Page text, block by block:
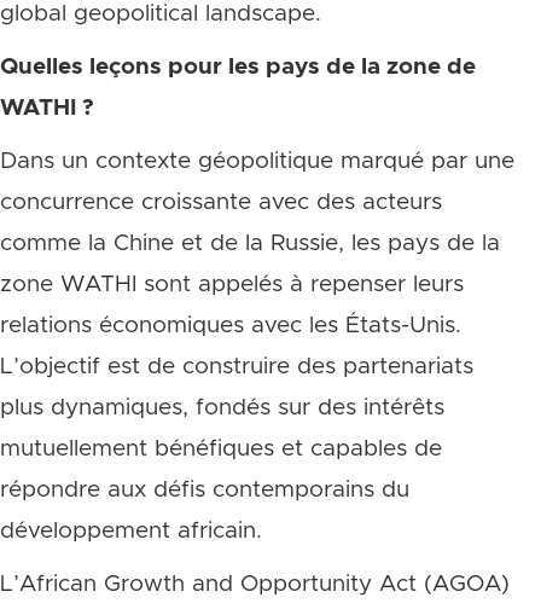
global geopolitical landscape.
Quelles leçons pour les pays de la zone de
WATHI ?
Dans un contexte géopolitique marqué par une
concurrence croissante avec des acteurs
comme la Chine et de la Russie, les pays de la
zone WATHI sont appelés à repenser leurs
relations économiques avec les États-Unis.
L’objectif est de construire des partenariats
plus dynamiques, fondés sur des intérêts
mutuellement bénéfiques et capables de
répondre aux défis contemporains du
développement africain.
L’African Growth and Opportunity Act (AGOA)